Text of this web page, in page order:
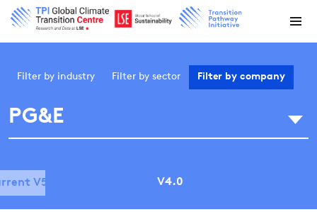
Filter by industry Filter by sector Filter by company
PG&E
V4.0
V5.0